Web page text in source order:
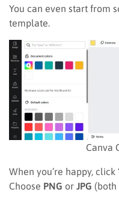
You can even start from
template.
Canva
When you’re happy, click
Choose PNG or JPG (both